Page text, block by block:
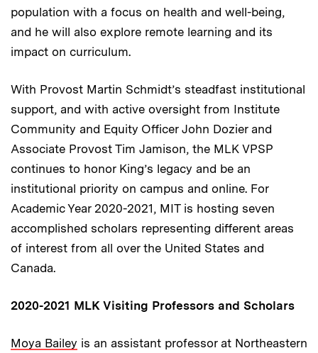
population with a focus on health and well-being,
and he will also explore remote learning and its
impact on curriculum.
With Provost Martin Schmidt’s steadfast institutional
support, and with active oversight from Institute
Community and Equity Officer John Dozier and
Associate Provost Tim Jamison, the MLK VPSP
continues to honor King’s legacy and be an
institutional priority on campus and online. For
Academic Year 2020-2021, MIT is hosting seven
accomplished scholars representing different areas
of interest from all over the United States and
Canada.
2020-2021 MLK Visiting Professors and Scholars
Moya Bailey is an assistant professor at Northeastern